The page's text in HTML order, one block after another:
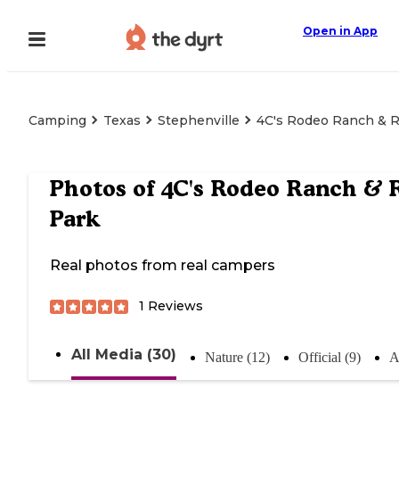
Open in App
Camping Texas Stephenville 4C's Rodeo Ranch &
Photos of 4C's Rodeo Ranch &
Park
Real photos from real campers
1 Reviews
All Media (30) Nature (12) Official (9)